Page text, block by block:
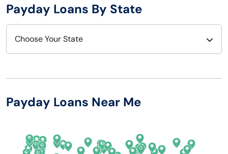
Payday Loans By State
Choose Your State
Arizona
California
New Hampshire
New Mexico
Payday Loans Near Me